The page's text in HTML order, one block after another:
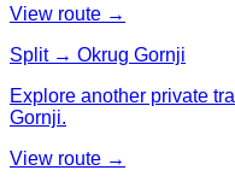
View route →
Split → Okrug Gornji
Explore another private
Gornji.
View route →